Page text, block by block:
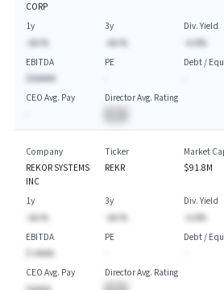
CORP
1y
-AA.%
3y
-AA.%
Div. Yield
-A.A%
EBITDA
$AAAAA
PE
Debt /
CEO Avg. Pay
Director Avg. Rating
Company
REKOR SYSTEMS
INC
Ticker
REKR
Market
$91.8M
1y
-AA.%
3y
-AA.%
Div. Yield
-A.A%
EBITDA
$-AAAA
PE
Debt /
CEO Avg. Pay
Director Avg. Rating